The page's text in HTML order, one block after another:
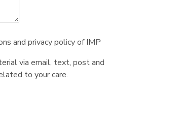
and privacy policy of IMP
via email, text, post and
to your care.